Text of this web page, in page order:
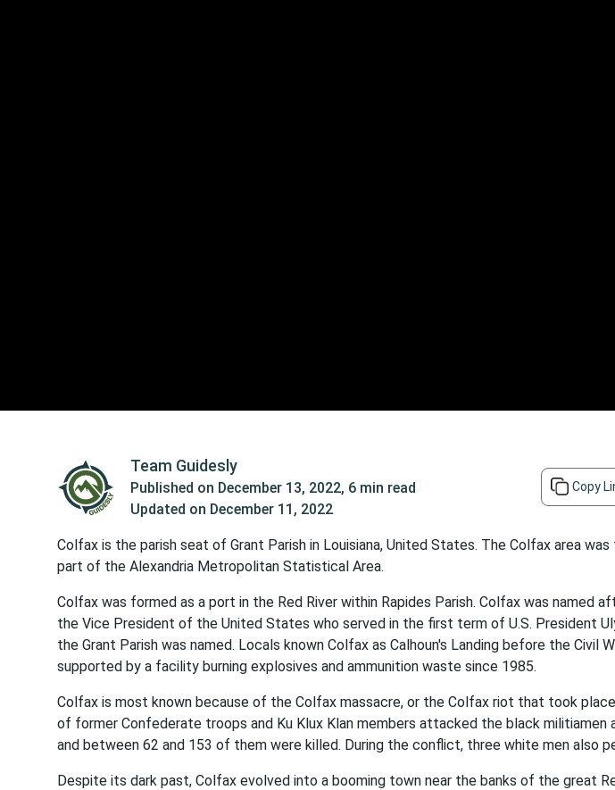
Team Guidesly
Published on December 13, 2022, 6 min read
Updated on December 11, 2022
Copy
Colfax is the parish seat of Grant Parish in Louisiana, United States. The Colfax area was
part of the Alexandria Metropolitan Statistical Area.
Colfax was formed as a port in the Red River within Rapides Parish. Colfax was named
the Vice President of the United States who served in the first term of U.S. President
the Grant Parish was named. Locals known Colfax as Calhoun's Landing before the Civil
supported by a facility burning explosives and ammunition waste since 1985.
Colfax is most known because of the Colfax massacre, or the Colfax riot that took
of former Confederate troops and Ku Klux Klan members attacked the black militiamen
and between 62 and 153 of them were killed. During the conflict, three white men also
Despite its dark past, Colfax evolved into a booming town near the banks of the great